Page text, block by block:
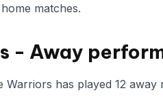
matches.
- Away
Warriors has played 12